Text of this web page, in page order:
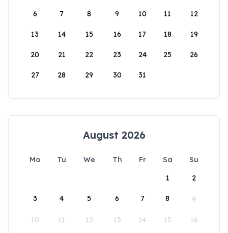
6 7 8 9 10 11 12
13 14 15 16 17 18 19
20 21 22 23 24 25 26
27 28 29 30 31
August 2026
Mo Tu We Th Fr Sa
Su
1
2
3 4 5 6 7 8 9
10 11 12 13 14 15 16